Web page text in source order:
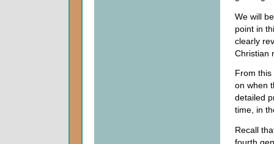
We will
point in
clearly
Christian
From
on when
detailed
time, in
Recall